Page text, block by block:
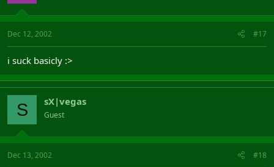
Dec 12, 2002 #17
i suck basicly :>
S sX|vegas
Guest
Dec 13, 2002 #18